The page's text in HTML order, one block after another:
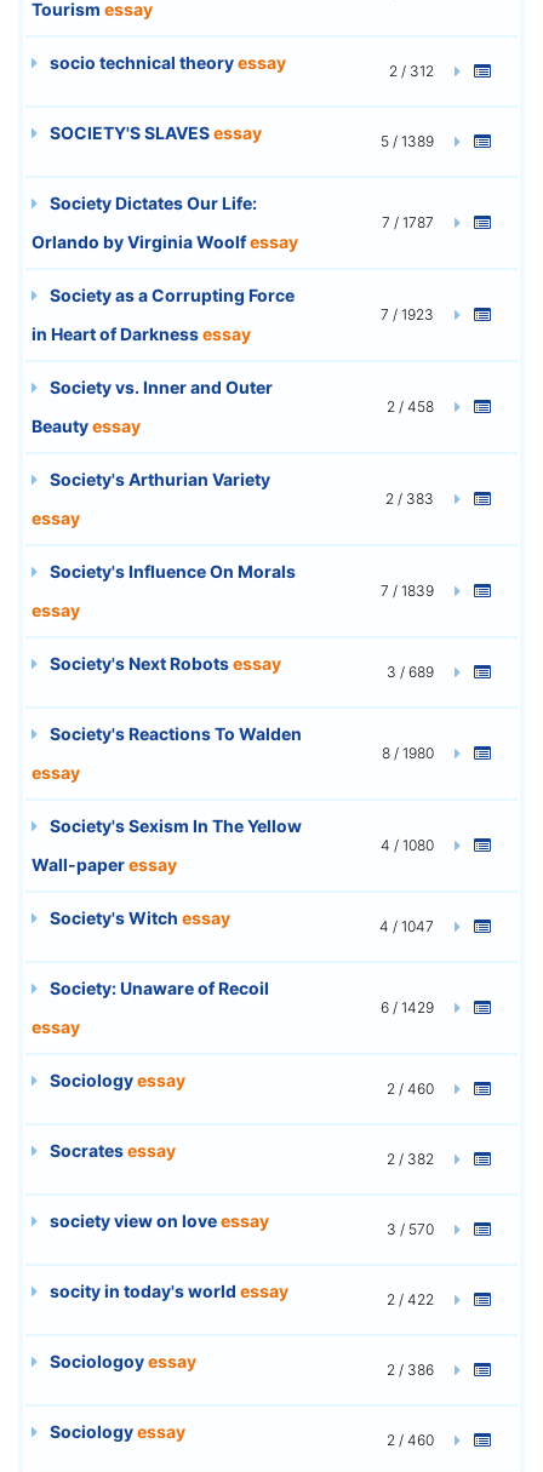
Tourism essay
socio technical theoryessay 2 / 312
SOCIETY'S SLAVESessay 5 / 1389
Society Dictates Our Life:
Orlando by Virginia Woolfessay
7 / 1787
Society as a Corrupting Force
in Heart of Darknessessay
7 / 1923
Society vs. Inner and Outer
Beautyessay
2 / 458
Society's Arthurian Variety
essay
2 / 383
Society's Influence On Morals
essay
7 / 1839
Society's Next Robotsessay 3 / 689
Society's Reactions To Walden
essay
8 / 1980
Society's Sexism In The Yellow
Wall-paperessay
4 / 1080
Society's Witch essay 4 / 1047
Society: Unaware of Recoil
essay
6 / 1429
Sociologyessay 2 / 460
Socratesessay 2 / 382
society view on loveessay 3 / 570
socity in today's world essay 2 / 422
Sociologoyessay 2 / 386
Sociologyessay 2 / 460